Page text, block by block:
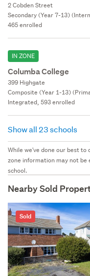
2 Cobden Street
Secondary (Year 7-13)
465 enrolled
IN ZONE
Columba College
399 Highgate
Composite (Year 1-13)
Integrated, 593 enrolled
Show all 23 schools
While we've done our best
zone information may not be
school.
Nearby Sold
Sold